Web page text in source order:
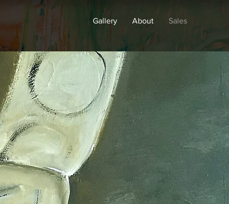
Gallery About Sales